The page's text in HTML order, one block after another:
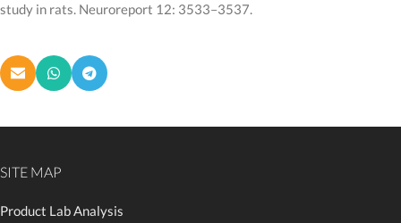
study in rats. Neuroreport 12: 3533–3537.
SITE MAP
Product Lab Analysis